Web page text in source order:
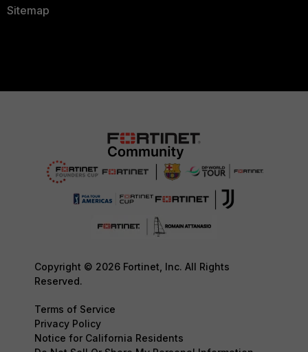
Sitemap
Copyright © 2026 Fortinet, Inc. All Rights
Reserved.
Terms of Service
Privacy Policy
Notice for California Residents